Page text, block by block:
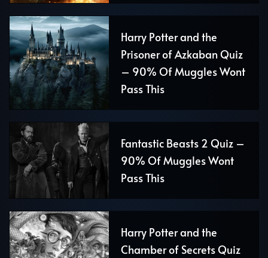
Harry Potter and the
Prisoner of Azkaban Quiz
– 90% Of Muggles Wont
Pass This
Fantastic Beasts 2 Quiz –
90% Of Muggles Wont
Pass This
Harry Potter and the
Chamber of Secrets Quiz